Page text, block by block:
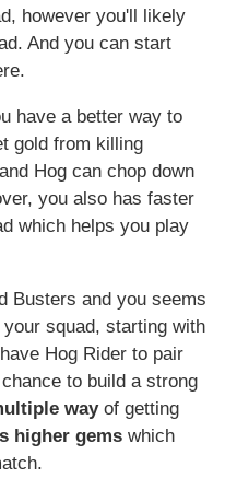
however you'll likely
And you can start
have a better way to
gold from killing
Hog can chop down
you also has faster
which helps you play
Busters and you seems
squad, starting with
Hog Rider to pair
to build a strong
wayof getting
higher gemswhich